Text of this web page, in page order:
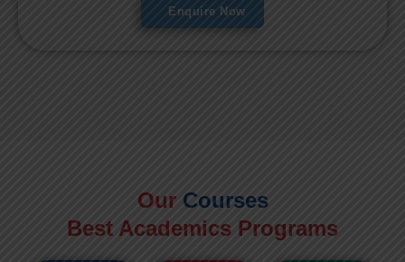
Enquire Now
Our Courses
Best Academics Programs